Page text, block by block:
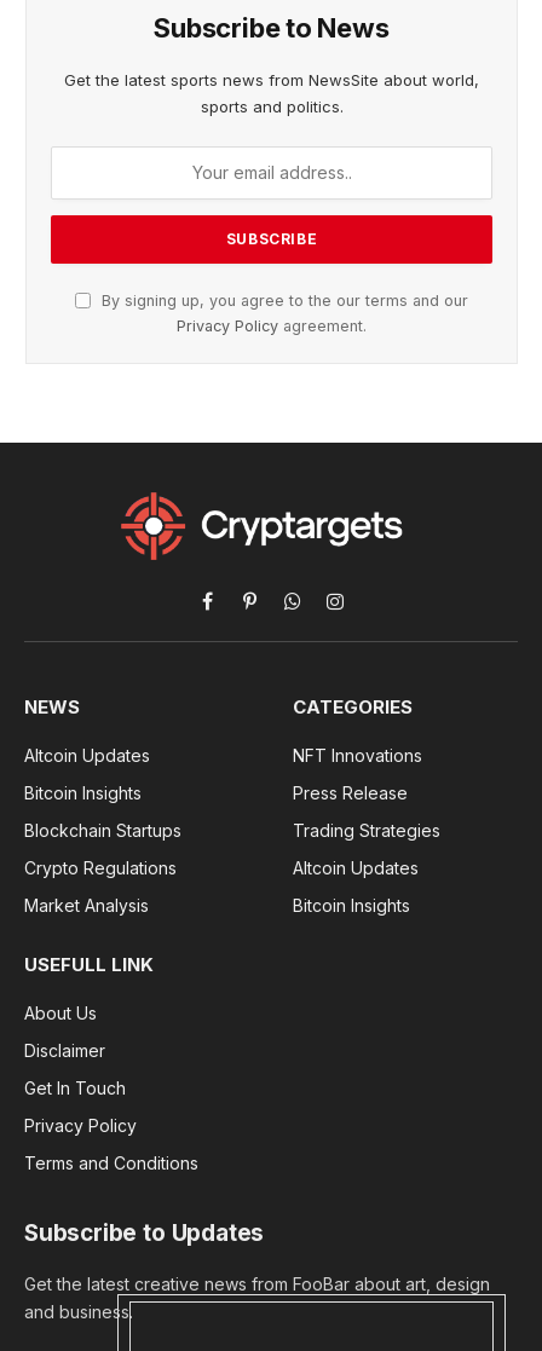
Subscribe to News
Get the latest sports news from NewsSite about world,
sports and politics.
By signing up, you agree to the our terms and our
Privacy Policy agreement.
Facebook
PinterestWhatsAppInstagram
NEWS
Altcoin Updates
Bitcoin Insights
Blockchain Startups
Crypto Regulations
Market Analysis
CATEGORIES
NFT Innovations
Press Release
Trading Strategies
Altcoin Updates
Bitcoin Insights
USEFULL LINK
About Us
Disclaimer
Get In Touch
Privacy Policy
Terms and Conditions
Subscribe to Updates
Get the latest creative news from FooBar about art, design
and business.